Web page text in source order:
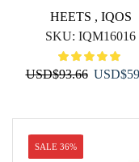
HEETS , IQOS
SKU: IQM16016
USD$93.66 Original
USD$
SALE 36%